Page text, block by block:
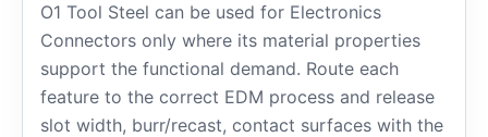
O1 Tool Steel can be used for Electronics
Connectors only where its material properties
support the functional demand. Route each
feature to the correct EDM process and release
slot width, burr/recast, contact surfaces with the